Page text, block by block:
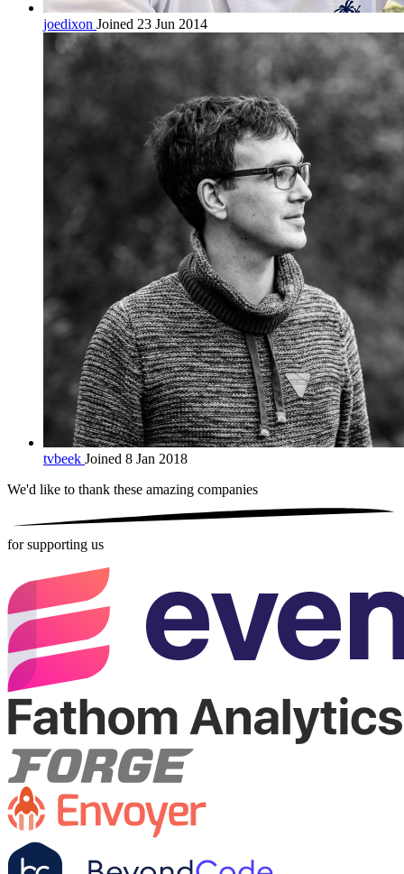
joedixon Joined 23 Jun 2014
tvbeek Joined 8 Jan 2018
We'd like to thank these amazing companies
for supporting us